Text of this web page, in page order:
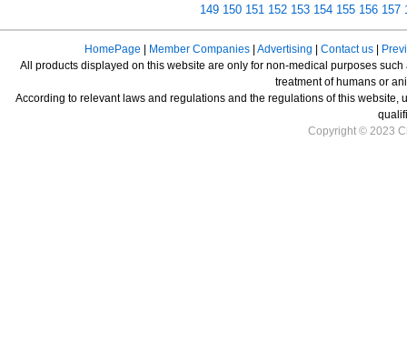
149 150 151 152 153 154 155 156 157
HomePage | Member Companies| Advertising | Contact us|
All products displayed on this website are only for non-medical purposes
treatment of humans or
According to relevant laws and regulations and the regulations of this
Copyright © 2023